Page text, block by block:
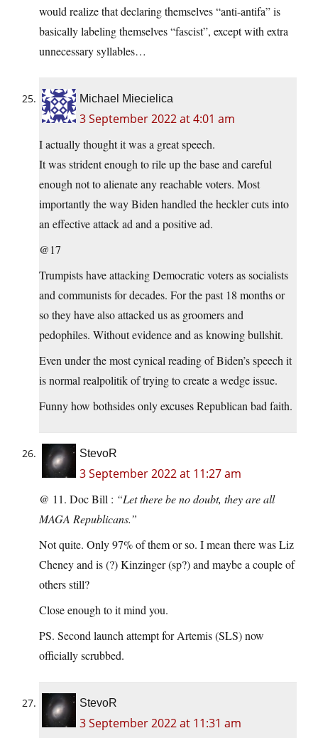
would realize that declaring themselves “anti-antifa” is
basically labeling themselves “fascist”, except with extra
unnecessary syllables…
Michael Miecielica
3 September 2022 at 4:01 am
I actually thought it was a great speech.
It was strident enough to rile up the base and careful
enough not to alienate any reachable voters. Most
importantly the way Biden handled the heckler cuts into
an effective attack ad and a positive ad.
@17
Trumpists have attacking Democratic voters as socialists
and communists for decades. For the past 18 months or
so they have also attacked us as groomers and
pedophiles. Without evidence and as knowing bullshit.
Even under the most cynical reading of Biden’s speech it
is normal realpolitik of trying to create a wedge issue.
Funny how bothsides only excuses Republican bad faith.
StevoR
3 September 2022 at 11:27 am
@ 11. Doc Bill : “Let there be no doubt, they are all
MAGA Republicans.”
Not quite. Only 97% of them or so. I mean there was Liz
Cheney and is (?) Kinzinger (sp?) and maybe a couple of
others still?
Close enough to it mind you.
PS. Second launch attempt for Artemis (SLS) now
officially scrubbed.
StevoR
3 September 2022 at 11:31 am